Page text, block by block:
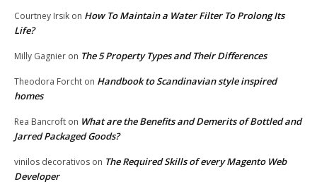
Courtney Irsik on How To Maintain a Water Filter To Prolong Its
Life?
Milly Gagnier on The 5 Property Types and Their Differences
Theodora Forcht on Handbook to Scandinavian style inspired
homes
Rea Bancroft on What are the Benefits and Demerits of Bottled and
Jarred Packaged Goods?
vinilos decorativos on The Required Skills of every Magento Web
Developer